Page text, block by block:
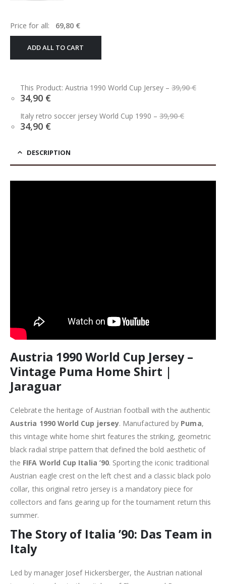
Price for all: 69,80 €
ADD ALL TO CART
This Product: Austria 1990 World Cup Jersey – 39,90€
34,90 €Current
is:
34,90 €.
Italy retro soccer jersey World Cup 1990 – 39,90€
34,90 €Current
34,90 €.
DESCRIPTION
Austria 1990 World Cup Jersey –
Vintage Puma Home Shirt |
Jaraguar
Celebrate the heritage of Austrian football with the authentic
Austria 1990 World Cup jersey. Manufactured by Puma,
this vintage white home shirt features the striking, geometric
black radial stripe pattern that defined the bold aesthetic of
the FIFA World Cup Italia ’90. Sporting the iconic traditional
Austrian eagle crest on the left chest and a classic black polo
collar, this original retro jersey is a mandatory piece for
collectors and fans gearing up for the tournament return this
summer.
The Story of Italia ’90: Das Team in
Italy
Led by manager Josef Hickersberger, the Austrian national